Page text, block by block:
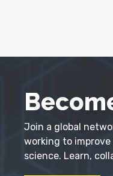
Join a global
working to
science. Learn,